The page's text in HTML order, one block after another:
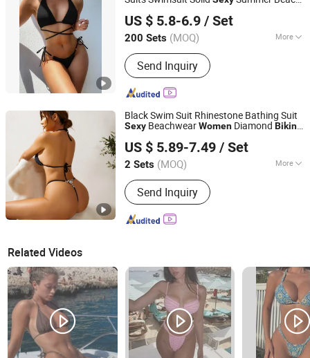
US $ 5.8-6.9 / Set
200 Sets (MOQ) More
Main Products:Swimwear Activewear
Yoga Mat, Activewear, Hoodie /Tshirts,
Yoga Mat
Send Inquiry
Seawind Apparel Ltd
Shanghai, China Since 2025
Black Swim Suit Rhinestone Bathing Suit
Sexy BeachwearWomen Diamond Bikini
US $ 5.89-7.49 / Set
2 Sets (MOQ) More
Pattern :Pure Colour
Send Inquiry
Fuzhou Tengchuan International Trading Co., Ltd.
Fujian, China Since 2016
Related Videos